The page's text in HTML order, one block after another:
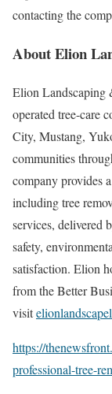
contacting the
About Elion
Elion Landscaping
operated tree-care
City, Mustang,
communities
company provides
including tree
services, delivered
safety,
satisfaction. Elion
from the Better
visit
https://
professional-tree-